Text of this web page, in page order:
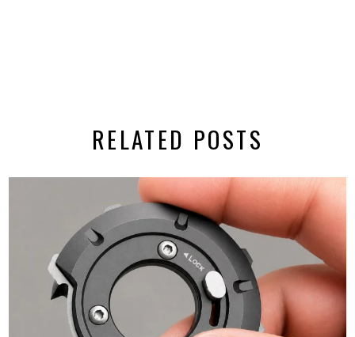
RELATED POSTS